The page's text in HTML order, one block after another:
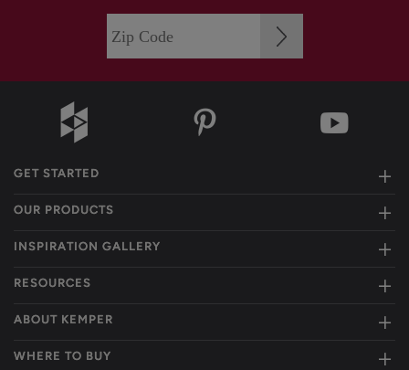
GET STARTED
OUR PRODUCTS
INSPIRATION GALLERY
RESOURCES
ABOUT KEMPER
WHERE TO BUY